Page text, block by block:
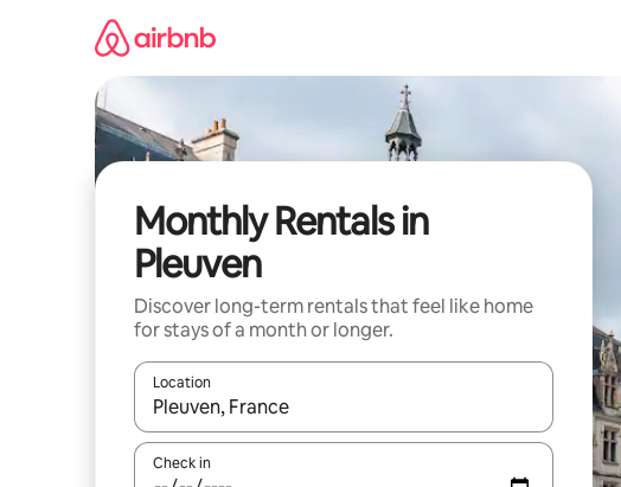
Monthly Rentals in
Pleuven
Discover long-term rentals that feel like home
for stays of a month or longer.
Location
When results are available, navigate with the up and down
Check in